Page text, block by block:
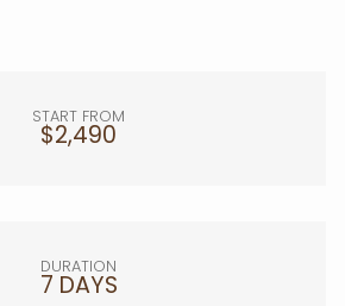
START FROM
$2,490
DURATION
7 DAYS